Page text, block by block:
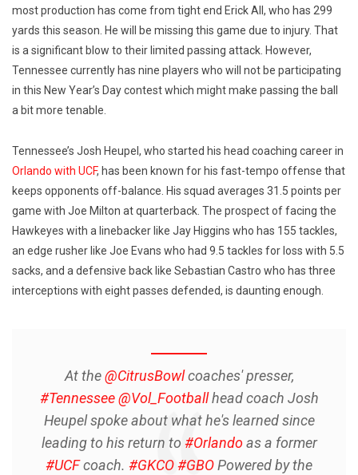
most production has come from tight end Erick All, who has 299
yards this season. He will be missing this game due to injury. That
is a significant blow to their limited passing attack. However,
Tennessee currently has nine players who will not be participating
in this New Year’s Day contest which might make passing the ball
a bit more tenable.
Tennessee’s Josh Heupel, who started his head coaching career in
Orlando with UCF, has been known for his fast-tempo offense that
keeps opponents off-balance. His squad averages 31.5 points per
game with Joe Milton at quarterback. The prospect of facing the
Hawkeyes with a linebacker like Jay Higgins who has 155 tackles,
an edge rusher like Joe Evans who had 9.5 tackles for loss with 5.5
sacks, and a defensive back like Sebastian Castro who has three
interceptions with eight passes defended, is daunting enough.
At the@CitrusBowlcoaches' presser,
#Tennessee @Vol_Footballhead coach Josh
Heupel spoke about what he's learned since
leading to his return to #Orlandoas a former
#UCFcoach. #GKCO#GBOPowered by the